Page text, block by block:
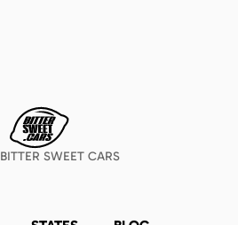
BITTER SWEET CARS